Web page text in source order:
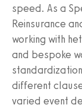
speed. As a
Reinsurance
working with
and bespoke
different
varied event